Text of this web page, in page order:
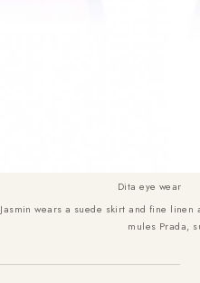
Dita eye wear
Jasmin wears a suede skirt and fine linen
mules Prada,